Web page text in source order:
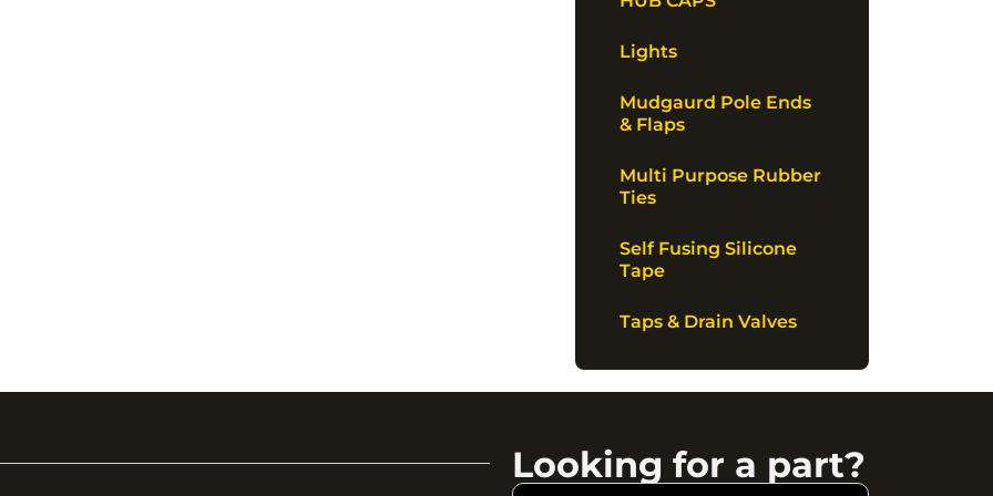
Lights
Mudgaurd Pole Ends
& Flaps
Multi Purpose Rubber
Ties
Self Fusing Silicone
Tape
Taps & Drain Valves
Looking for a part?